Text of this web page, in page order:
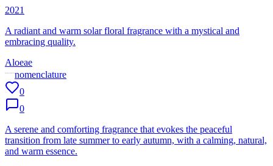
2021
A radiant and warm solar floral fragrance with a mystical and
embracing quality.
Aloeae
nomenclature
0
0
A serene and comforting fragrance that evokes the peaceful
transition from late summer to early autumn, with a calming, natural,
and warm essence.